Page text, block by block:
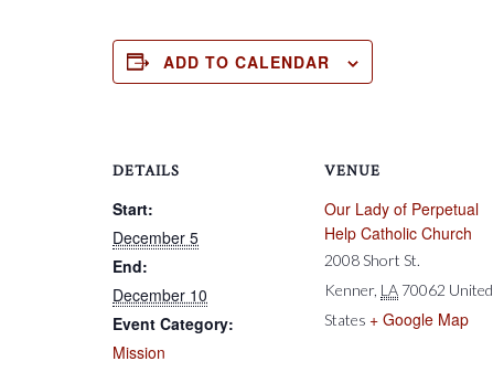
ADD TO CALENDAR
DETAILS
Start:
December 5
End:
December 10
Event Category:
Mission
VENUE
Our Lady of Perpetual
Help Catholic Church
2008 Short St.
Kenner, LA 70062 United
States + Google Map